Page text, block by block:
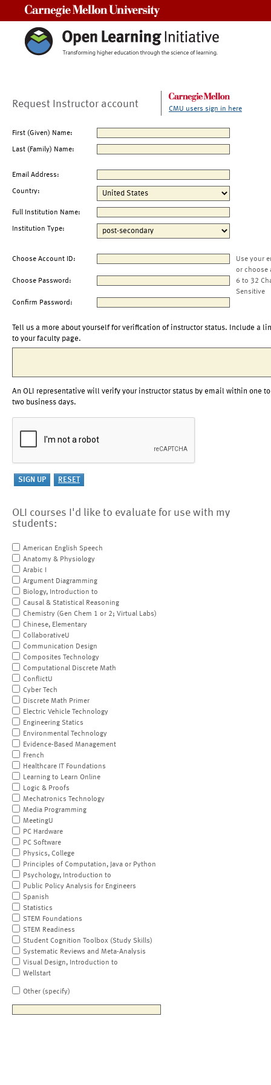
Request Instructor account CMU users sign in here
First (Given) Name:
Last (Family) Name:
Email Address:
Country:
Full Institution Name:
Institution Type:
Choose Account ID:
Use your
or choose
Choose Password:
6 to 32
Sensitive
Confirm Password:
Tell us a more about yourself for verification of instructor status. Include a
to your faculty page.
An OLI representative will verify your instructor status by email within one to
two business days.
OLI courses I'd like to evaluate for use with my
students:
American English Speech
Anatomy & Physiology
Arabic I
Argument Diagramming
Biology, Introduction to
Causal & Statistical Reasoning
Chemistry (Gen Chem 1 or 2; Virtual Labs)
Chinese, Elementary
CollaborativeU
Communication Design
Composites Technology
Computational Discrete Math
ConflictU
Cyber Tech
Discrete Math Primer
Electric Vehicle Technology
Engineering Statics
Environmental Technology
Evidence-Based Management
French
Healthcare IT Foundations
Learning to Learn Online
Logic & Proofs
Mechatronics Technology
Media Programming
MeetingU
PC Hardware
PC Software
Physics, College
Principles of Computation, Java or Python
Psychology, Introduction to
Public Policy Analysis for Engineers
Spanish
Statistics
STEM Foundations
STEM Readiness
Student Cognition Toolbox (Study Skills)
Systematic Reviews and Meta-Analysis
Visual Design, Introduction to
Wellstart
Other (specify)